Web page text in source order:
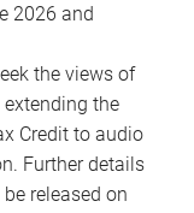
2026 and
the views of
the
Credit to audio
Further details
released on